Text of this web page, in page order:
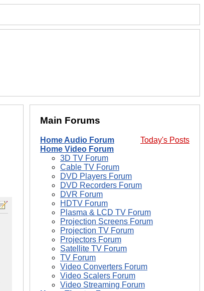
Main Forums
Today's Posts
Home Audio Forum
Home Video Forum
3D TV Forum
Cable TV Forum
DVD Players Forum
DVD Recorders Forum
DVR Forum
HDTV Forum
Plasma & LCD TV Forum
Projection Screens Forum
Projection TV Forum
Projectors Forum
Satellite TV Forum
TV Forum
Video Converters Forum
Video Scalers Forum
Video Streaming Forum